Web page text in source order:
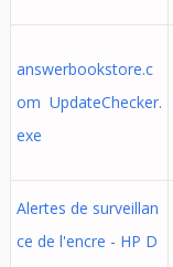
answerbookstore.c
om UpdateChecker.
exe
Alertes de surveillan
ce de l'encre - HP D